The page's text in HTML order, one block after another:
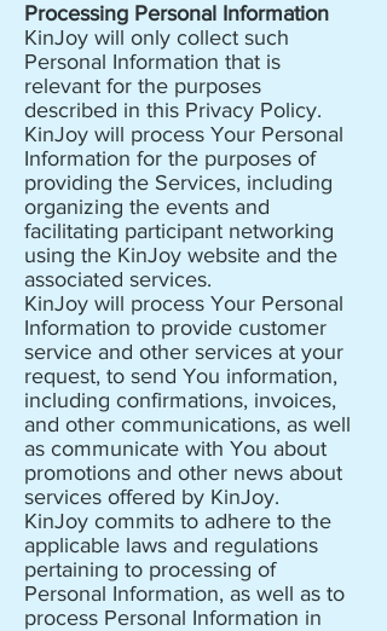
Processing Personal Information
KinJoy will only collect such
Personal Information that is
relevant for the purposes
described in this Privacy Policy.
KinJoy will process Your Personal
Information for the purposes of
providing the Services, including
organizing the events and
facilitating participant networking
using the KinJoy website and the
associated services.
KinJoy will process Your Personal
Information to provide customer
service and other services at your
request, to send You information,
including confirmations, invoices,
and other communications, as well
as communicate with You about
promotions and other news about
services offered by KinJoy.
KinJoy commits to adhere to the
applicable laws and regulations
pertaining to processing of
Personal Information, as well as to
process Personal Information in